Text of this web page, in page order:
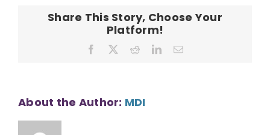
Share This Story, Choose Your
Platform!
Facebook RedditLinkedInEmail
About the Author: MDI